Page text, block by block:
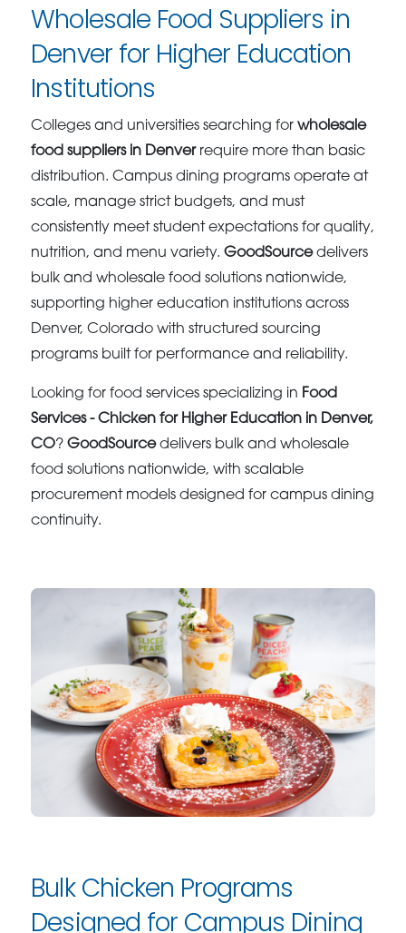
Wholesale Food Suppliers in
Denver for Higher Education
Institutions
Colleges and universities searching forwholesale
food suppliers in Denverrequire more than basic
distribution. Campus dining programs operate at
scale, manage strict budgets, and must
consistently meet student expectations for quality,
nutrition, and menu variety.GoodSourcedelivers
bulk and wholesale food solutions nationwide,
supporting higher education institutions across
Denver, Colorado with structured sourcing
programs built for performance and reliability.
Looking for food services specializing in Food
Services - Chicken for Higher Education in Denver,
CO?GoodSourcedelivers bulk and wholesale
food solutions nationwide, with scalable
procurement models designed for campus dining
continuity.
Bulk Chicken Programs
Designed for Campus Dining